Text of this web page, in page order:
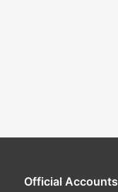
Official Accounts